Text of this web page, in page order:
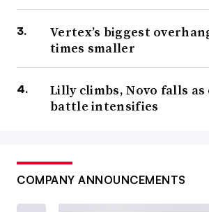
Vertex’s biggest
times smaller
Lilly climbs, Novo falls
battle intensifies
COMPANY ANNOUNCEMENTS